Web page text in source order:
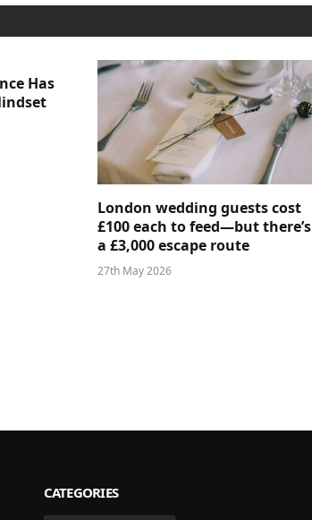
Has
London wedding guests cost
£100 each to feed—but there’s
a £3,000 escape route
27th May 2026
CATEGORIES